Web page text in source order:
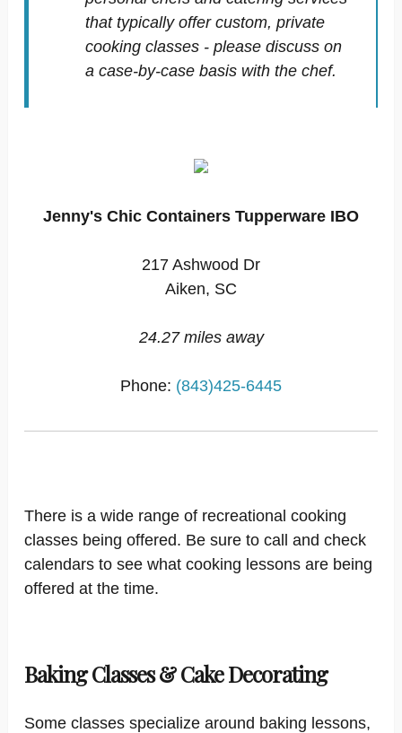
that typically offer custom, private
cooking classes - please discuss on
a case-by-case basis with the chef.
Jenny's Chic Containers Tupperware IBO
217 Ashwood Dr
Aiken, SC
24.27 miles away
Phone: (843)425-6445
There is a wide range of recreational cooking
classes being offered. Be sure to call and check
calendars to see what cooking lessons are being
offered at the time.
Baking Classes & Cake Decorating
Some classes specialize around baking lessons,